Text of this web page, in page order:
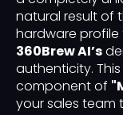
natural result of
hardware
360Brew AI’s
authenticity.
component of
your sales